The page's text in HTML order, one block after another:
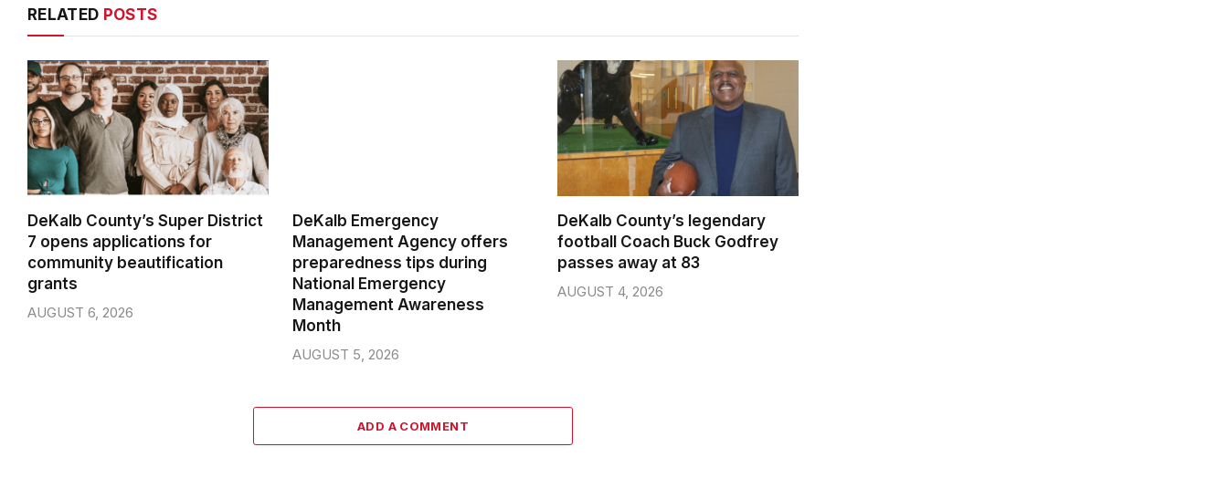
RELATED POSTS
DeKalb County’s Super District
7 opens applications for
community beautification
grants
AUGUST 6, 2026
DeKalb Emergency
Management Agency offers
preparedness tips during
National Emergency
Management Awareness
Month
AUGUST 5, 2026
DeKalb County’s legendary
football Coach Buck Godfrey
passes away at 83
AUGUST 4, 2026
ADD A COMMENT